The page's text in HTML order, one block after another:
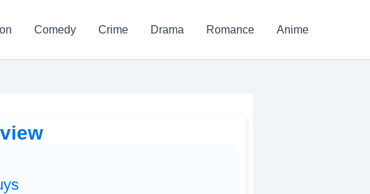
Comedy Crime Drama Romance Anime